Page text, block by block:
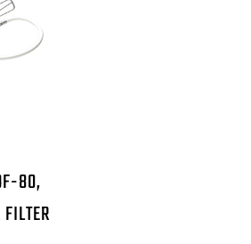
80,